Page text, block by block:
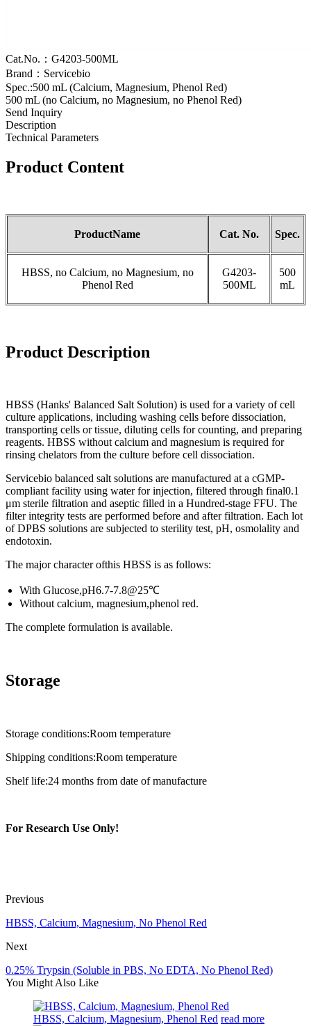
Cat.No.：G4203-500ML
Brand：Servicebio
Spec.:500 mL (Calcium, Magnesium, Phenol Red)
500 mL (no Calcium, no Magnesium, no Phenol Red)
Send Inquiry
Description
Technical Parameters
Product Content
ProductName Cat. No. Spec.
HBSS, no Calcium, no Magnesium, no
Phenol Red
G4203-
500ML
500
mL
Product Description
HBSS (Hanks' Balanced Salt Solution) is used for a variety of cell
culture applications, including washing cells before dissociation,
transporting cells or tissue, diluting cells for counting, and preparing
reagents. HBSS without calcium and magnesium is required for
rinsing chelators from the culture before cell dissociation.
Servicebio balanced salt solutions are manufactured at a cGMP-
compliant facility using water for injection, filtered through final0.1
μm sterile filtration and aseptic filled in a Hundred-stage FFU. The
filter integrity tests are performed before and after filtration. Each lot
of DPBS solutions are subjected to sterility test, pH, osmolality and
endotoxin.
The major character ofthis HBSS is as follows:
With Glucose,pH6.7-7.8@25℃
Without calcium, magnesium,phenol red.
The complete formulation is available.
Storage
Storage conditions:Room temperature
Shipping conditions:Room temperature
Shelf life:24 months from date of manufacture
For Research Use Only!
Previous
HBSS, Calcium, Magnesium, No Phenol Red
Next
0.25% Trypsin (Soluble in PBS, No EDTA, No Phenol Red)
You Might Also Like
HBSS, Calcium, Magnesium, Phenol Red read more